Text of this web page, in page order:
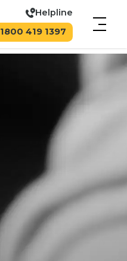
Helpline
1800 419 1397